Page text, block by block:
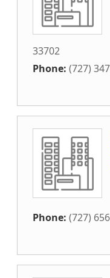
33702
Phone: (727)
Phone: (727)